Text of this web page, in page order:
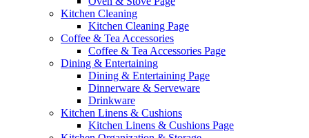
Kitchen Cleaning
Kitchen Cleaning Page
Coffee & Tea Accessories
Coffee & Tea Accessories Page
Dining & Entertaining
Dining & Entertaining Page
Dinnerware & Serveware
Drinkware
Kitchen Linens & Cushions
Kitchen Linens & Cushions Page